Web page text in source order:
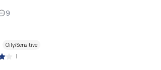
9
Oily/Sensitive
|